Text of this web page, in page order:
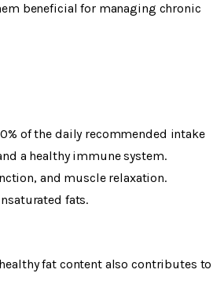
beneficial for managing chronic
of the daily recommended intake
a healthy immune system.
and muscle relaxation.
fats.
fat content also contributes to